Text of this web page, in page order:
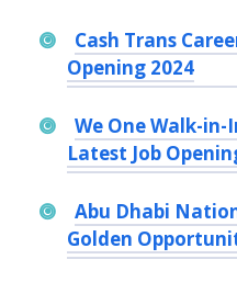
Cash Trans
Opening 2024
We One Walk-
Latest Job
Abu Dhabi
Golden